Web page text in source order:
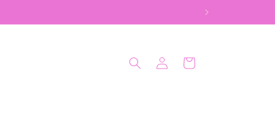
in
Cart